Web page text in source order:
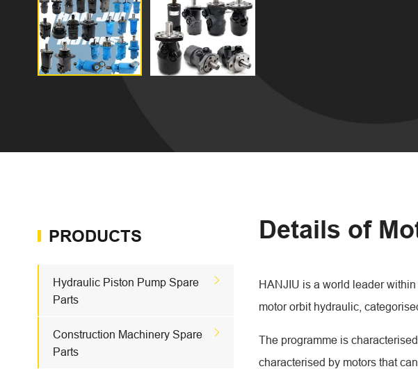
PRODUCTS
Hydraulic Piston Pump Spare
Parts

Construction Machinery Spare
Parts

Details of
HANJIU is a world leader
motor orbit hydraulic,
The programme is
characterised by motors that